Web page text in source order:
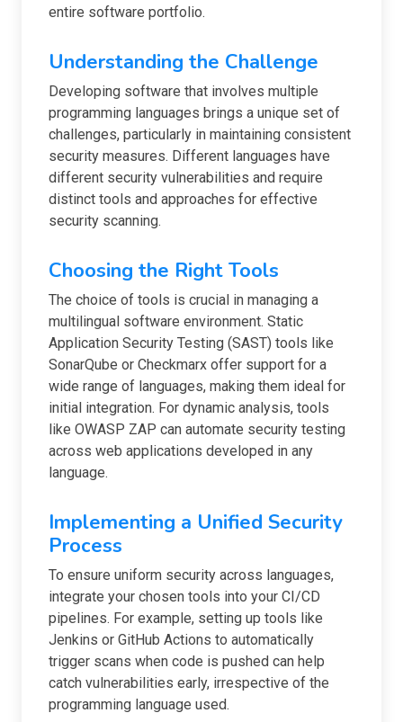
entire software portfolio.
Understanding the Challenge
Developing software that involves multiple
programming languages brings a unique set of
challenges, particularly in maintaining consistent
security measures. Different languages have
different security vulnerabilities and require
distinct tools and approaches for effective
security scanning.
Choosing the Right Tools
The choice of tools is crucial in managing a
multilingual software environment. Static
Application Security Testing (SAST) tools like
SonarQube or Checkmarx offer support for a
wide range of languages, making them ideal for
initial integration. For dynamic analysis, tools
like OWASP ZAP can automate security testing
across web applications developed in any
language.
Implementing a Unified Security
Process
To ensure uniform security across languages,
integrate your chosen tools into your CI/CD
pipelines. For example, setting up tools like
Jenkins or GitHub Actions to automatically
trigger scans when code is pushed can help
catch vulnerabilities early, irrespective of the
programming language used.